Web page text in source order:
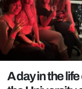
GAMING
POLITICS
OPINION
REALITY
A day in the